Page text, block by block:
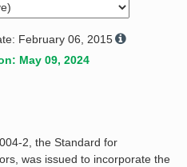
Request a Quote
February 06, 2015
May 09, 2024
2, the Standard for
was issued to incorporate the